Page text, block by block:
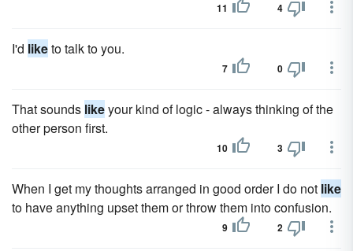
11 4
I'd liketo talk to you.
7 0
That sounds likeyour kind of logic - always thinking of the
other person first.
10 3
When I get my thoughts arranged in good order I do not like
to have anything upset them or throw them into confusion.
9 2